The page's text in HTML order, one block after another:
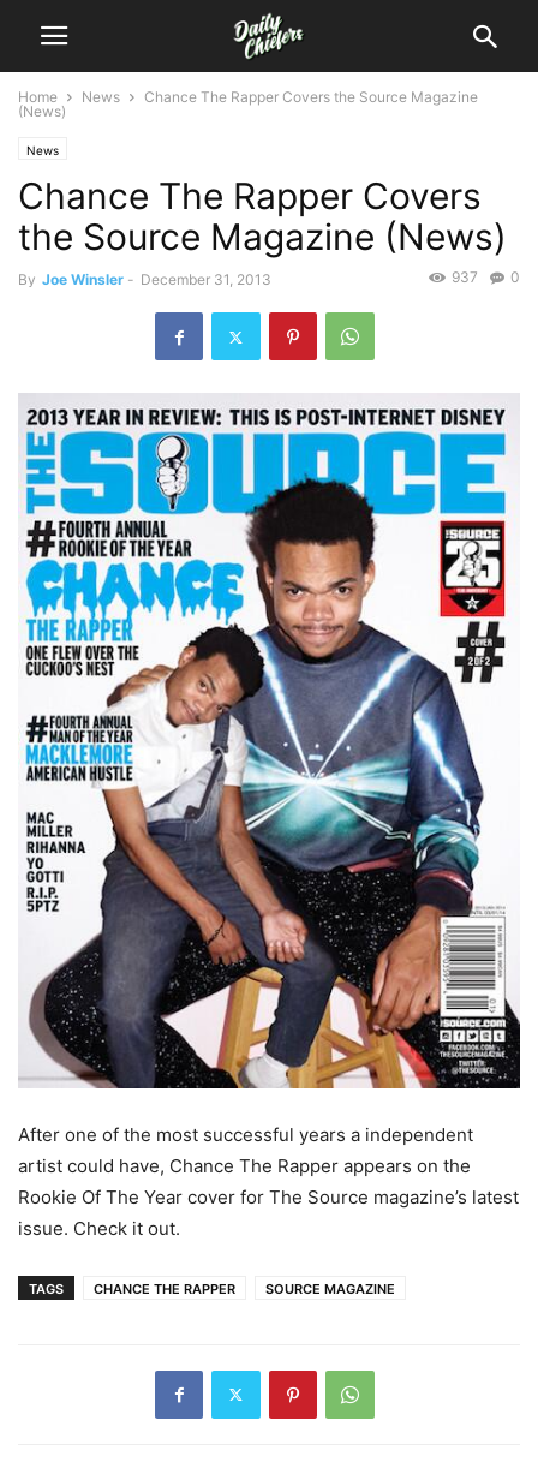
Home News
Chance The Rapper Covers the Source Magazine
(News)
News
Chance The Rapper Covers
the Source Magazine (News)
By Joe Winsler - December 31, 2013 0
937
After one of the most successful years a independent
artist could have, Chance The Rapper appears on the
Rookie Of The Year cover for The Source magazine’s latest
issue. Check it out.
TAGS CHANCE THE RAPPER SOURCE MAGAZINE